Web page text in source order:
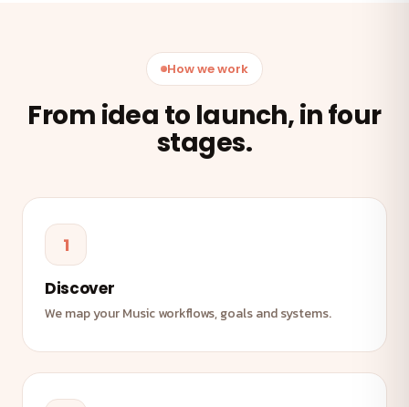
How we work
From idea to launch, in four
stages.
1
Discover
We map your Music workflows, goals and systems.